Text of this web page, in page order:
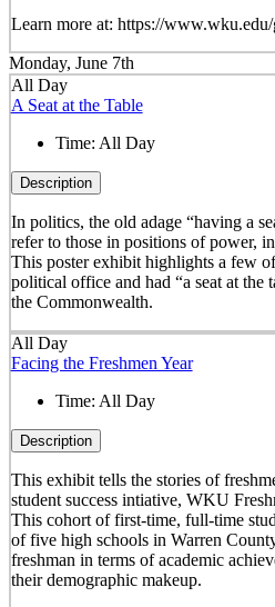
Learn more at: https://www.wku.edu/
Monday, June 7th
All Day
A Seat at the Table
Time: All Day
Description
In politics, the old adage “having a
refer to those in positions of power,
This poster exhibit highlights a few
political office and had “a seat at the
the Commonwealth.
All Day
Facing the Freshmen Year
Time: All Day
Description
This exhibit tells the stories of
student success intiative, WKU
This cohort of first-time, full-time
of five high schools in Warren
freshman in terms of academic
their demographic makeup.